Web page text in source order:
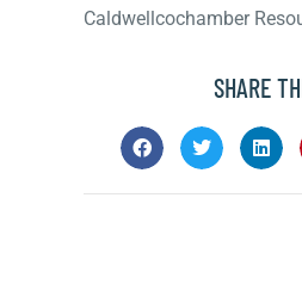
Caldwellcochamber
SHARE